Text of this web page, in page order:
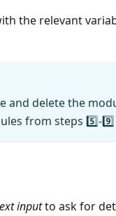
the relevant
and delete the
from steps 5️⃣-
inputto ask for